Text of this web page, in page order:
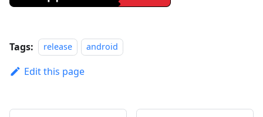
Tags: release android
Edit this page